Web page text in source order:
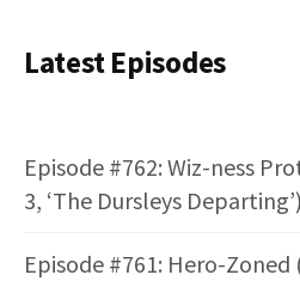
Latest Episodes
Episode #762: Wiz-ness
3, ‘The Dursleys Departing’)
Episode #761: Hero-Zoned